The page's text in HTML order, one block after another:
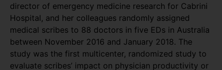
director of emergency medicine research for Cabrini
Hospital, and her colleagues randomly assigned
medical scribes to 88 doctors in five EDs in Australia
between November 2016 and January 2018. The
study was the first multicenter, randomized study to
evaluate scribes’ impact on physician productivity or